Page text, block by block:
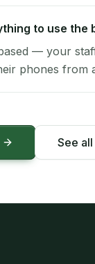
to use the
— your
phones from
See